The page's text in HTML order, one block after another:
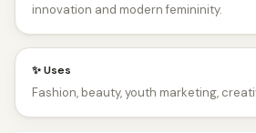
innovation and modern femininity.
✨ Uses
Fashion, beauty, youth marketing,